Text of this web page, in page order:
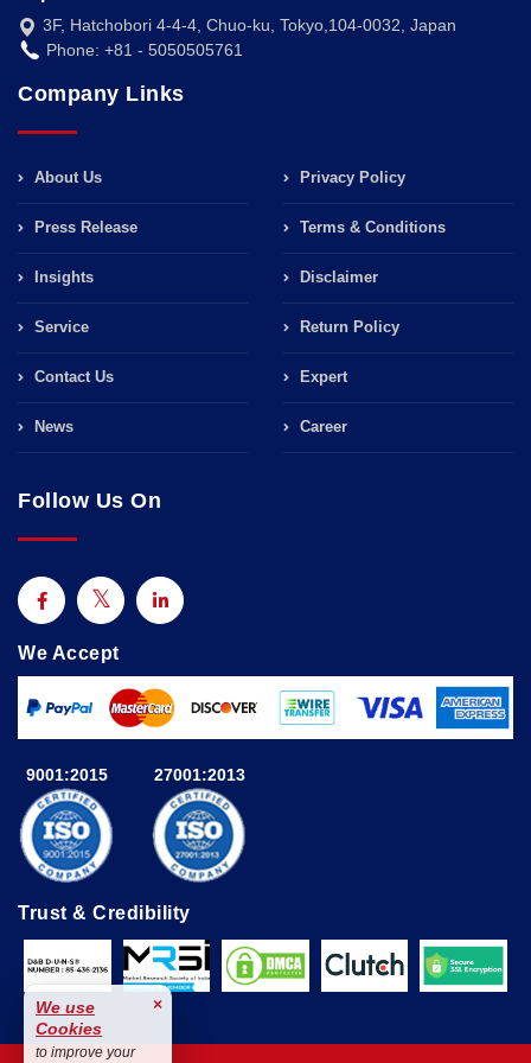
3F, Hatchobori 4-4-4, Chuo-ku, Tokyo,104-0032, Japan
Phone: +81 - 5050505761
Company Links
About Us
Press Release
Insights
Service
Contact Us
News
Privacy Policy
Terms & Conditions
Disclaimer
Return Policy
Expert
Career
Follow Us On
We Accept
9001:2015 27001:2013
Trust & Credibility
We use
Cookies
×
to improve your